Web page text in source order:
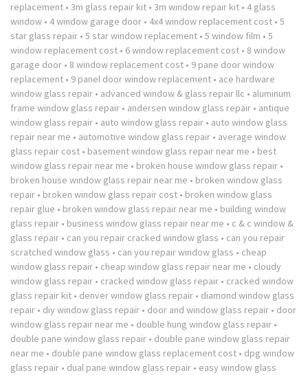
replacement • 3m glass repair kit • 3m window repair kit • 4 glass
window • 4 window garage door • 4x4 window replacement cost • 5
star glass repair • 5 star window replacement • 5 window film • 5
window replacement cost • 6 window replacement cost • 8 window
garage door • 8 window replacement cost • 9 pane door window
replacement • 9 panel door window replacement • ace hardware
window glass repair • advanced window & glass repair llc • aluminum
frame window glass repair • andersen window glass repair • antique
window glass repair • auto window glass repair • auto window glass
repair near me • automotive window glass repair • average window
glass repair cost • basement window glass repair near me • best
window glass repair near me • broken house window glass repair •
broken house window glass repair near me • broken window glass
repair • broken window glass repair cost • broken window glass
repair glue • broken window glass repair near me • building window
glass repair • business window glass repair near me • c & c window &
glass repair • can you repair cracked window glass • can you repair
scratched window glass • can you repair window glass • cheap
window glass repair • cheap window glass repair near me • cloudy
window glass repair • cracked window glass repair • cracked window
glass repair kit • denver window glass repair • diamond window glass
repair • diy window glass repair • door and window glass repair • door
window glass repair near me • double hung window glass repair •
double pane window glass repair • double pane window glass repair
near me • double pane window glass replacement cost • dpg window
glass repair • dual pane window glass repair • easy window glass